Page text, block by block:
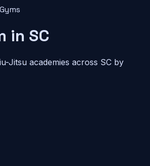
Gyms
in SC
Jitsu academies across SC by